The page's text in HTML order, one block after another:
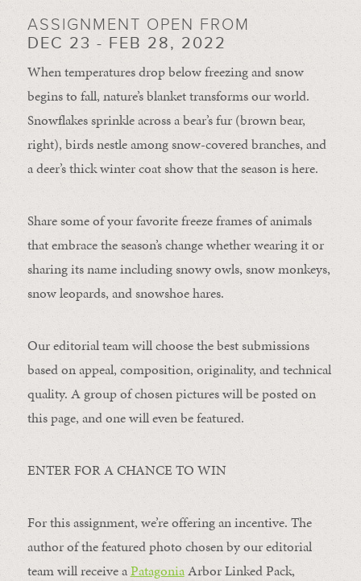
ASSIGNMENT OPEN FROM
DEC 23 - FEB 28, 2022
When temperatures drop below freezing and snow
begins to fall, nature’s blanket transforms our world.
Snowflakes sprinkle across a bear’s fur (brown bear,
right), birds nestle among snow-covered branches, and
a deer’s thick winter coat show that the season is here.
Share some of your favorite freeze frames of animals
that embrace the season’s change whether wearing it or
sharing its name including snowy owls, snow monkeys,
snow leopards, and snowshoe hares.
Our editorial team will choose the best submissions
based on appeal, composition, originality, and technical
quality. A group of chosen pictures will be posted on
this page, and one will even be featured.
ENTER FOR A CHANCE TO WIN
For this assignment, we’re offering an incentive. The
author of the featured photo chosen by our editorial
team will receive aPatagoniaArbor Linked Pack,